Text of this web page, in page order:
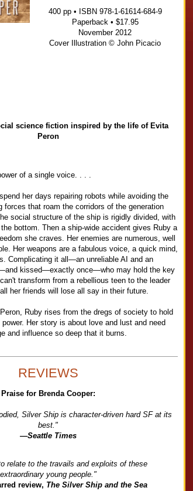
400 pp • ISBN 978-1-61614-684-9
Paperback • $17.95
November 2012
Cover Illustration © John Picacio
science fiction inspired by the life of Evita
Peron
of a single voice. . . .
her days repairing robots while avoiding the
forces that roam the corridors of the generation
social structure of the ship is rigidly divided, with
bottom. Then a ship-wide accident gives Ruby a
she craves. Her enemies are numerous, well
Her weapons are a fabulous voice, a quick mind,
Complicating it all—an unreliable AI and an
kissed—exactly once—who may hold the key
transform from a rebellious teen to the leader
her friends will lose all say in their future.
Ruby rises from the dregs of society to hold
Her story is about love and lust and need
and influence so deep that it burns.
REVIEWS
Praise for Brenda Cooper:
Silver Ship is character-driven hard SF at its
best."
—Seattle Times
relate to the travails and exploits of these
extraordinary young people."
review, The Silver Ship and the Sea